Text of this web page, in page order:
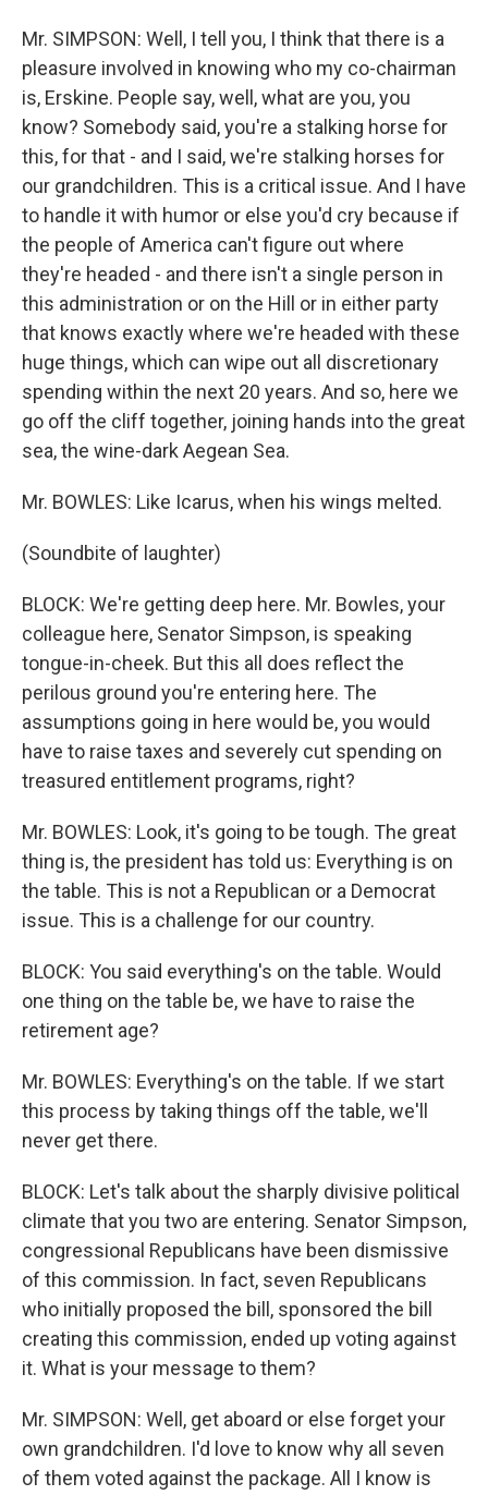
Mr. SIMPSON: Well, I tell you, I think that there is a
pleasure involved in knowing who my co-chairman
is, Erskine. People say, well, what are you, you
know? Somebody said, you're a stalking horse for
this, for that - and I said, we're stalking horses for
our grandchildren. This is a critical issue. And I have
to handle it with humor or else you'd cry because if
the people of America can't figure out where
they're headed - and there isn't a single person in
this administration or on the Hill or in either party
that knows exactly where we're headed with these
huge things, which can wipe out all discretionary
spending within the next 20 years. And so, here we
go off the cliff together, joining hands into the great
sea, the wine-dark Aegean Sea.
Mr. BOWLES: Like Icarus, when his wings melted.
(Soundbite of laughter)
BLOCK: We're getting deep here. Mr. Bowles, your
colleague here, Senator Simpson, is speaking
tongue-in-cheek. But this all does reflect the
perilous ground you're entering here. The
assumptions going in here would be, you would
have to raise taxes and severely cut spending on
treasured entitlement programs, right?
Mr. BOWLES: Look, it's going to be tough. The great
thing is, the president has told us: Everything is on
the table. This is not a Republican or a Democrat
issue. This is a challenge for our country.
BLOCK: You said everything's on the table. Would
one thing on the table be, we have to raise the
retirement age?
Mr. BOWLES: Everything's on the table. If we start
this process by taking things off the table, we'll
never get there.
BLOCK: Let's talk about the sharply divisive political
climate that you two are entering. Senator Simpson,
congressional Republicans have been dismissive
of this commission. In fact, seven Republicans
who initially proposed the bill, sponsored the bill
creating this commission, ended up voting against
it. What is your message to them?
Mr. SIMPSON: Well, get aboard or else forget your
own grandchildren. I'd love to know why all seven
of them voted against the package. All I know is